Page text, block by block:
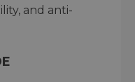
and anti-